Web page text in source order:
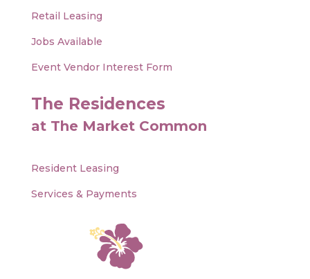
Retail Leasing
Jobs Available
Event Vendor Interest Form
The Residences
at The Market Common
Resident Leasing
Services & Payments